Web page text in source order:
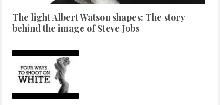
The light Albert Watson shapes: The story
behind the image of Steve Jobs